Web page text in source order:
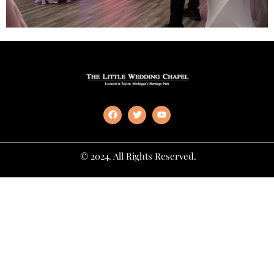
© 2024. All Rights Reserved.